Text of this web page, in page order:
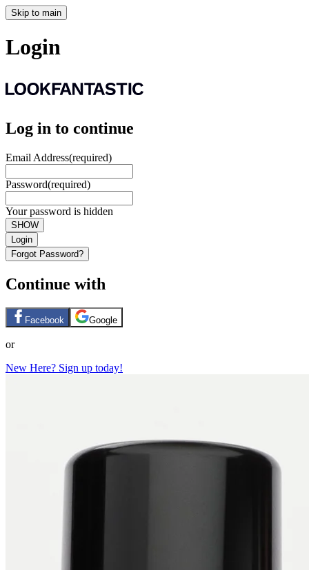
Skip to main
Login
Log in to continue
Email Address(required)
Password(required)
Your password is hidden
SHOW
Login
Forgot Password?
Continue with
Facebook Google
or
New Here? Sign up today!